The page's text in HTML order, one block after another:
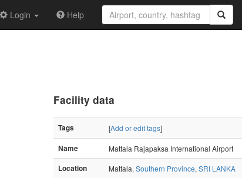
Login Help
Facility data
Tags [Add or edit tags]
Name
Mattala Rajapaksa International Airport
Location
Mattala, Southern Province, SRI LANKA